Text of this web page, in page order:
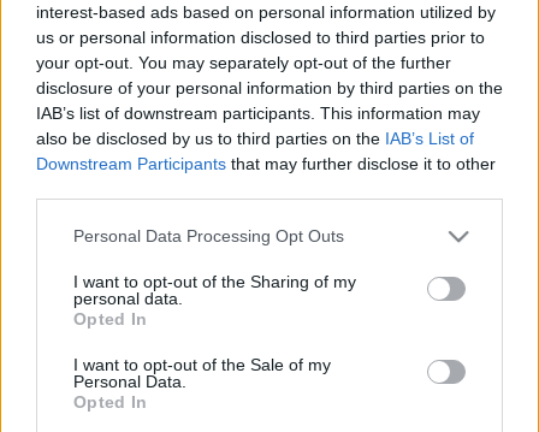
interest-based ads based on personal information utilized by
us or personal information disclosed to third parties prior to
your opt-out. You may separately opt-out of the further
disclosure of your personal information by third parties on the
IAB’s list of downstream participants. This information may
also be disclosed by us to third parties on the IAB’s List of
Downstream Participants that may further disclose it to other
Personal Data Processing Opt Outs
I want to opt-out of the Sharing of my
personal data.
Opted In
I want to opt-out of the Sale of my
Personal Data.
Opted In
munamu
Idoli Apprezzati ≡ Menu
Tutti gli Idoli e gli Schifidi
Gli idoli e gli schifidi apprezzati da munamu
Nessun idolo presente...